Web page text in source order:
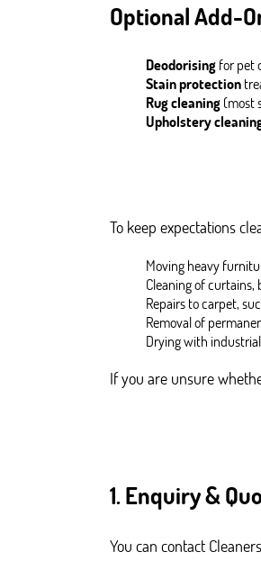
Optional Add-
Deodorisingfor pet
Stain protection
Rug cleaning(most
Upholstery
To keep expectations
Moving heavy
Cleaning of curtains,
Repairs to carpet,
Removal of
Drying with
If you are unsure
1. Enquiry &
You can contact